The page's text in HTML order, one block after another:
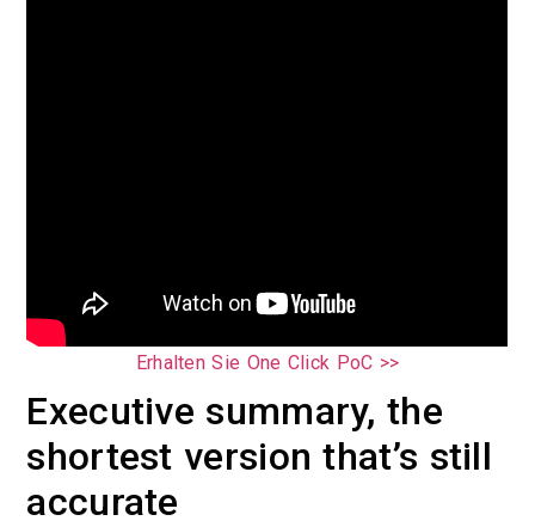
Erhalten Sie One Click PoC >>
Executive summary, the
shortest version that’s still
accurate